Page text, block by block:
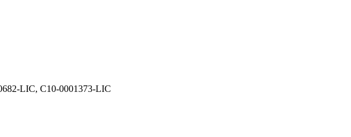
LIC, C10-0001373-LIC